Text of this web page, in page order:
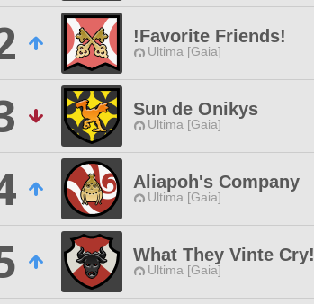
!Favorite Friends!
Ultima [Gaia]
Sun de Onikys
Ultima [Gaia]
Aliapoh's Company
Ultima [Gaia]
What They Vinte Cry!
Ultima [Gaia]